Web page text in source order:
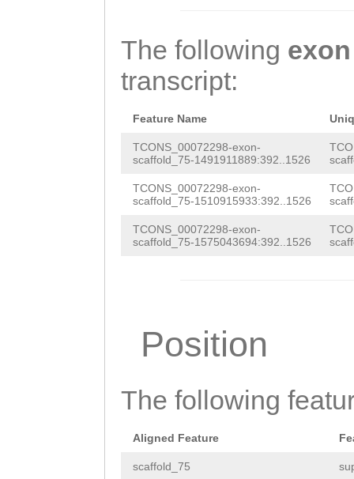
The following exon
transcript:
Feature Name
TCONS_00072298-exon-
scaffold_75-1491911889:392..1526
TCONS_00072298-exon-
scaffold_75-1510915933:392..1526
TCONS_00072298-exon-
scaffold_75-1575043694:392..1526
Position
The following
Aligned Feature
scaffold_75